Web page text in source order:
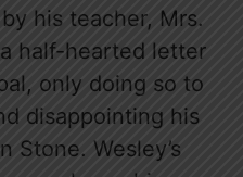
his teacher, Mrs.
half-hearted letter
only doing so to
disappointing his
Stone. Wesley’s